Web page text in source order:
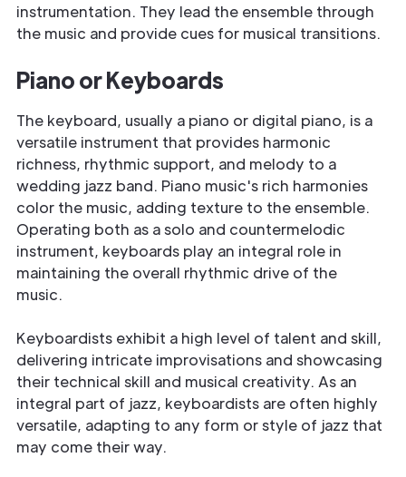
instrumentation. They lead the ensemble through
the music and provide cues for musical transitions.
Piano or Keyboards
The keyboard, usually a piano or digital piano, is a
versatile instrument that provides harmonic
richness, rhythmic support, and melody to a
wedding jazz band. Piano music's rich harmonies
color the music, adding texture to the ensemble.
Operating both as a solo and countermelodic
instrument, keyboards play an integral role in
maintaining the overall rhythmic drive of the
music.
Keyboardists exhibit a high level of talent and skill,
delivering intricate improvisations and showcasing
their technical skill and musical creativity. As an
integral part of jazz, keyboardists are often highly
versatile, adapting to any form or style of jazz that
may come their way.